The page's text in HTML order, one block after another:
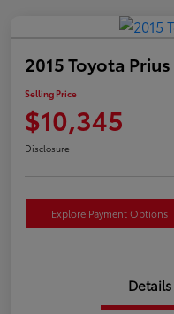
2015 Toyota
Selling Price
$10,345
Disclosure
Explore Payment Options
Details